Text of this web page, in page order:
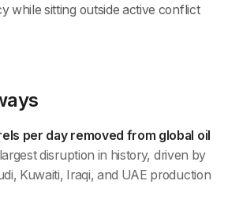
while sitting outside active conflict
per day removed from global oil
disruption in history, driven by
Kuwaiti, Iraqi, and UAE production